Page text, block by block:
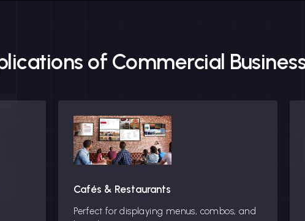
of Commercial
Cafés & Restaurants
Perfect for displaying menus, combos, and